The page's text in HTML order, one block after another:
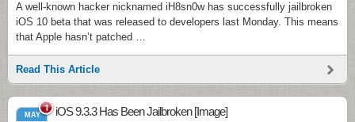
A well-known hacker nicknamed iH8sn0w has successfully jailbroken
iOS 10 beta that was released to developers last Monday. This means
that Apple hasn’t patched …
Read This Article
1
MAY iOS 9.3.3 Has Been Jailbroken [Image]